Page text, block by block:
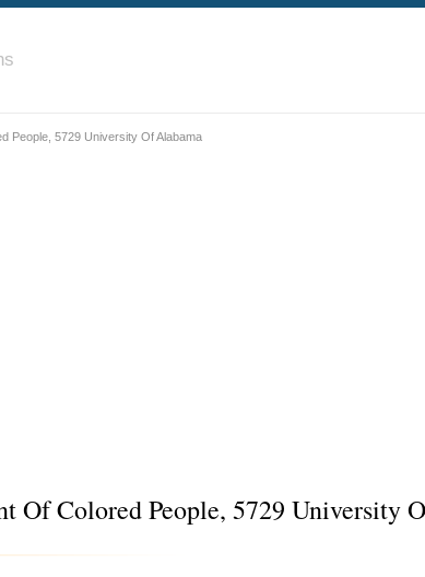
People, 5729 University Of Alabama
Of Colored People, 5729 University